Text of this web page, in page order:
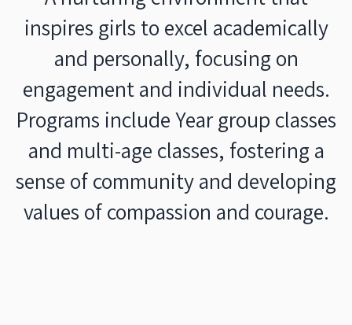
inspires girls to excel academically
and personally, focusing on
engagement and individual needs.
Programs include Year group classes
and multi-age classes, fostering a
sense of community and developing
values of compassion and courage.